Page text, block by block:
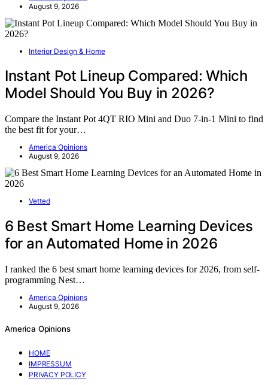
August 9, 2026
Interior Design & Home
Instant Pot Lineup Compared: Which
Model Should You Buy in 2026?
Compare the Instant Pot 4QT RIO Mini and Duo 7-in-1 Mini to find
the best fit for your…
America Opinions
August 9, 2026
Vetted
6 Best Smart Home Learning Devices
for an Automated Home in 2026
I ranked the 6 best smart home learning devices for 2026, from self-
programming Nest…
America Opinions
August 9, 2026
America Opinions
HOME
IMPRESSUM
PRIVACY POLICY